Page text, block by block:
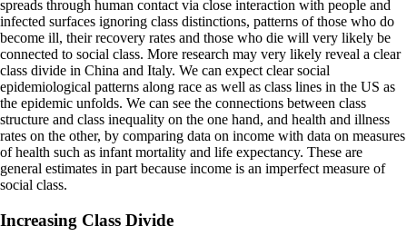
spreads through human contact via close interaction with people and
infected surfaces ignoring class distinctions, patterns of those who do
become ill, their recovery rates and those who die will very likely be
connected to social class. More research may very likely reveal a clear
class divide in China and Italy. We can expect clear social
epidemiological patterns along race as well as class lines in the US as
the epidemic unfolds. We can see the connections between class
structure and class inequality on the one hand, and health and illness
rates on the other, by comparing data on income with data on measures
of health such as infant mortality and life expectancy. These are
general estimates in part because income is an imperfect measure of
social class.
Increasing Class Divide